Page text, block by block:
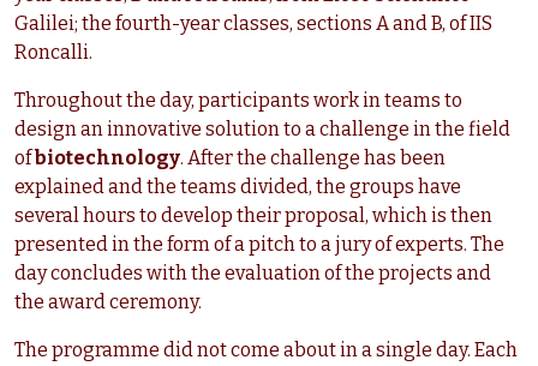
Galilei; the fourth-year classes, sections A and B, of IIS
Roncalli.
Throughout the day, participants work in teams to
design an innovative solution to a challenge in the field
ofbiotechnology. After the challenge has been
explained and the teams divided, the groups have
several hours to develop their proposal, which is then
presented in the form of a pitch to a jury of experts. The
day concludes with the evaluation of the projects and
the award ceremony.
The programme did not come about in a single day. Each